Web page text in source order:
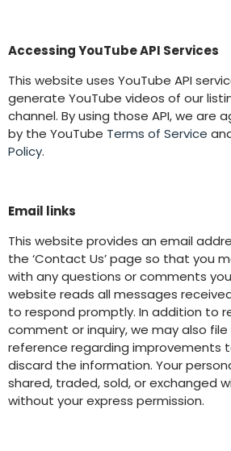
Accessing YouTube API Services
This website uses YouTube API
generate YouTube videos of our
channel. By using those API, we are
by the YouTube Terms of Service
Policy.
Email links
This website provides an email
the ‘Contact Us’ page so that you
with any questions or comments
website reads all messages
to respond promptly. In addition to
comment or inquiry, we may also
reference regarding improvements
discard the information. Your
shared, traded, sold, or exchanged
without your express permission.